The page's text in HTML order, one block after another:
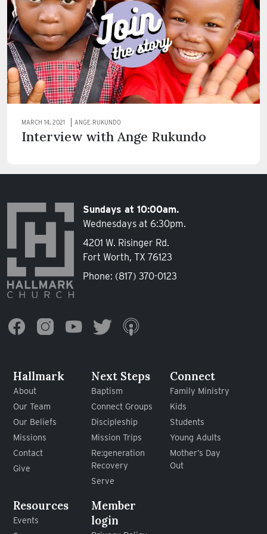
MARCH 14, 2021 ANGE RUKUNDO
Interview with Ange Rukundo
Sundays at 10:00am.
Wednesdays at 6:30pm.
4201 W. Risinger Rd.
Fort Worth, TX 76123
Phone: (817) 370-0123
Hallmark
About
Our Team
Our Beliefs
Missions
Contact
Give
Next Steps
Baptism
Connect Groups
Discipleship
Mission Trips
Re:generation
Recovery
Serve
Connect
Family Ministry
Kids
Students
Young Adults
Mother’s Day
Out
Resources
Events
Member
login